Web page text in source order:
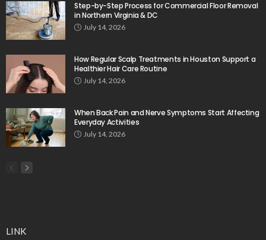
Step-by-Step Process for Commercial Floor Removal
in Northern Virginia & DC
July 14, 2026
How Regular Scalp Treatments in Houston Support a
Healthier Hair Care Routine
July 14, 2026
When Back Pain and Nerve Symptoms Start Affecting
Everyday Activities
July 14, 2026
LINK